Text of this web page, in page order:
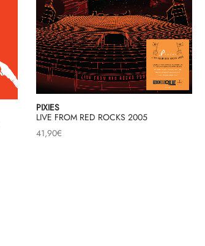
PIXIES
LIVE FROM RED ROCKS 2005
41,90€